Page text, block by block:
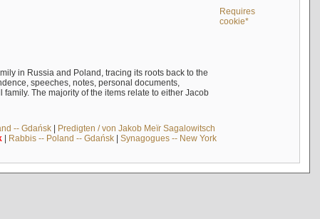
Requires
cookie*
in Russia and Poland, tracing its roots back to the
speeches, notes, personal documents,
The majority of the items relate to either Jacob
-- Gdańsk| Predigten / von Jakob Meïr Sagalowitsch
| Rabbis -- Poland -- Gdańsk| Synagogues -- New York